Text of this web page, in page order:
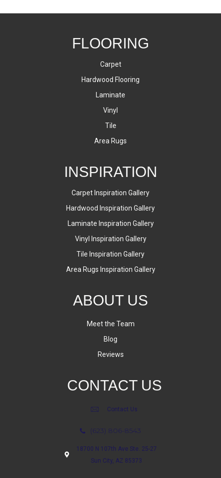
FLOORING
Carpet
Hardwood Flooring
Laminate
Vinyl
Tile
Area Rugs
INSPIRATION
Carpet Inspiration Gallery
Hardwood Inspiration Gallery
Laminate Inspiration Gallery
Vinyl Inspiration Gallery
Tile Inspiration Gallery
Area Rugs Inspiration Gallery
ABOUT US
Meet the Team
Blog
Reviews
CONTACT US
Contact Us
(623) 806-8543
18700 N 107th Ave Ste. 25-27
Sun City, AZ 85373